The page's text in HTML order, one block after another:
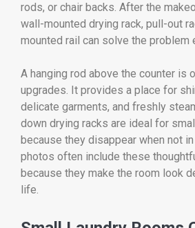
rods, or chair backs. After the
wall-mounted drying rack, pull-out
mounted rail can solve the problem
A hanging rod above the counter is
upgrades. It provides a place for
delicate garments, and freshly
down drying racks are ideal for
because they disappear when not
photos often include these
because they make the room look
life.